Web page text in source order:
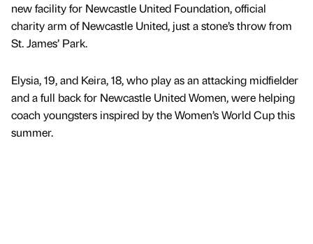
new facility for Newcastle United Foundation, official
charity arm of Newcastle United, just a stone’s throw from
St. James’ Park.
Elysia, 19, and Keira, 18, who play as an attacking midfielder
and a full back for Newcastle United Women, were helping
coach youngsters inspired by the Women’s World Cup this
summer.